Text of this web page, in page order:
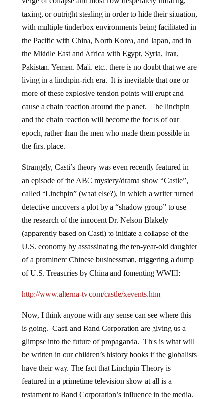
taxing, or outright stealing in order to hide their situation,
with multiple tinderbox environments being facilitated in
the Pacific with China, North Korea, and Japan, and in
the Middle East and Africa with Egypt, Syria, Iran,
Pakistan, Yemen, Mali, etc., there is no doubt that we are
living in a linchpin-rich era. It is inevitable that one or
more of these explosive tension points will erupt and
cause a chain reaction around the planet. The linchpin
and the chain reaction will become the focus of our
epoch, rather than the men who made them possible in
the first place.
Strangely, Casti’s theory was even recently featured in
an episode of the ABC mystery/drama show “Castle”,
called “Linchpin” (what else?), in which a writer turned
detective uncovers a plot by a “shadow group” to use
the research of the innocent Dr. Nelson Blakely
(apparently based on Casti) to initiate a collapse of the
U.S. economy by assassinating the ten-year-old daughter
of a prominent Chinese businessman, triggering a dump
of U.S. Treasuries by China and fomenting WWIII:
http://www.alterna-tv.com/castle/xevents.htm
Now, I think anyone with any sense can see where this
is going. Casti and Rand Corporation are giving us a
glimpse into the future of propaganda. This is what will
be written in our children’s history books if the globalists
have their way. The fact that Linchpin Theory is
featured in a primetime television show at all is a
testament to Rand Corporation’s influence in the media.